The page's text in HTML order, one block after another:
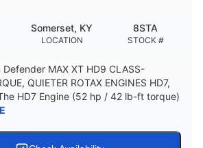
LOCATION
Somerset, KY
STOCK #
8STA
MAX XT HD9 CLASS-
QUIETER ROTAX ENGINES HD7,
HD7 Engine (52 hp / 42 lb-ft torque)